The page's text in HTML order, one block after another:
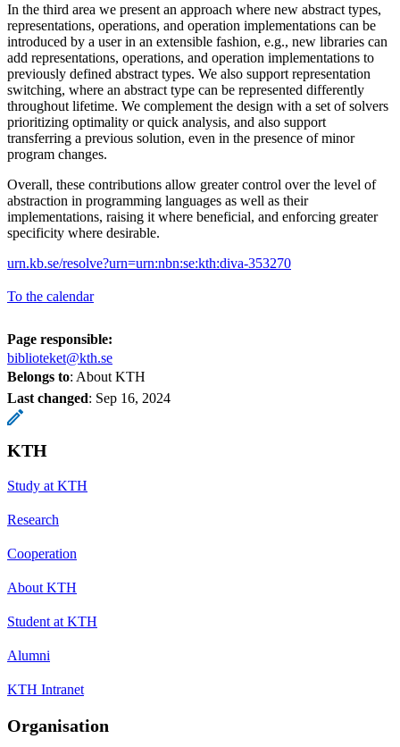
In the third area we present an approach where new abstract types,
representations, operations, and operation implementations can be
introduced by a user in an extensible fashion, e.g., new libraries can
add representations, operations, and operation implementations to
previously defined abstract types. We also support representation
switching, where an abstract type can be represented differently
throughout lifetime. We complement the design with a set of solvers
prioritizing optimality or quick analysis, and also support
transferring a previous solution, even in the presence of minor
program changes.
Overall, these contributions allow greater control over the level of
abstraction in programming languages as well as their
implementations, raising it where beneficial, and enforcing greater
specificity where desirable.
urn.kb.se/resolve?urn=urn:nbn:se:kth:diva-353270
To the calendar
Page responsible:
biblioteket@kth.se
Belongs to: About KTH
Last changed: Sep 16, 2024
KTH
Study at KTH
Research
Cooperation
About KTH
Student at KTH
Alumni
KTH Intranet
Organisation